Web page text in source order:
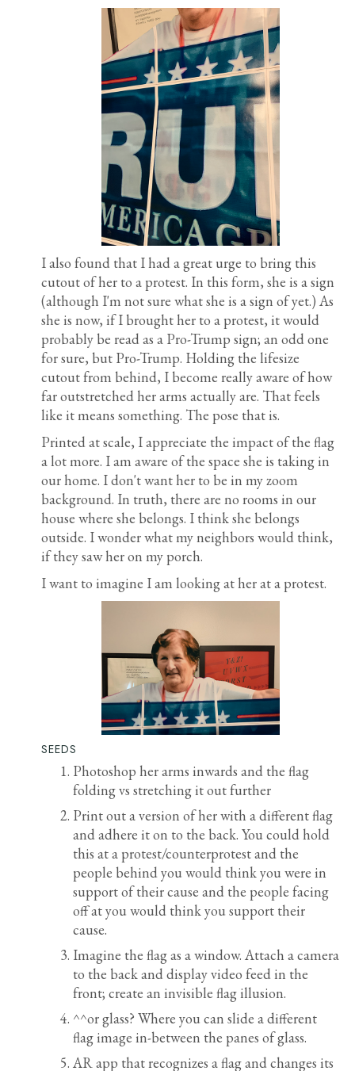
I also found that I had a great urge to bring this
cutout of her to a protest. In this form, she is a sign
(although I'm not sure what she is a sign of yet.) As
she is now, if I brought her to a protest, it would
probably be read as a Pro-Trump sign; an odd one
for sure, but Pro-Trump. Holding the lifesize
cutout from behind, I become really aware of how
far outstretched her arms actually are. That feels
like it means something. The pose that is.
Printed at scale, I appreciate the impact of the flag
a lot more. I am aware of the space she is taking in
our home. I don't want her to be in my zoom
background. In truth, there are no rooms in our
house where she belongs. I think she belongs
outside. I wonder what my neighbors would think,
if they saw her on my porch.
I want to imagine I am looking at her at a protest.
SEEDS
Photoshop her arms inwards and the flag
folding vs stretching it out further
Print out a version of her with a different flag
and adhere it on to the back. You could hold
this at a protest/counterprotest and the
people behind you would think you were in
support of their cause and the people facing
off at you would think you support their
cause.
Imagine the flag as a window. Attach a camera
to the back and display video feed in the
front; create an invisible flag illusion.
^^or glass? Where you can slide a different
flag image in-between the panes of glass.
AR app that recognizes a flag and changes its